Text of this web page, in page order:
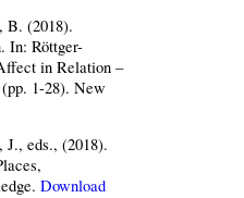
B. (2018).
In: Röttger-
in Relation –
1-28). New
J., eds., (2018).
Download